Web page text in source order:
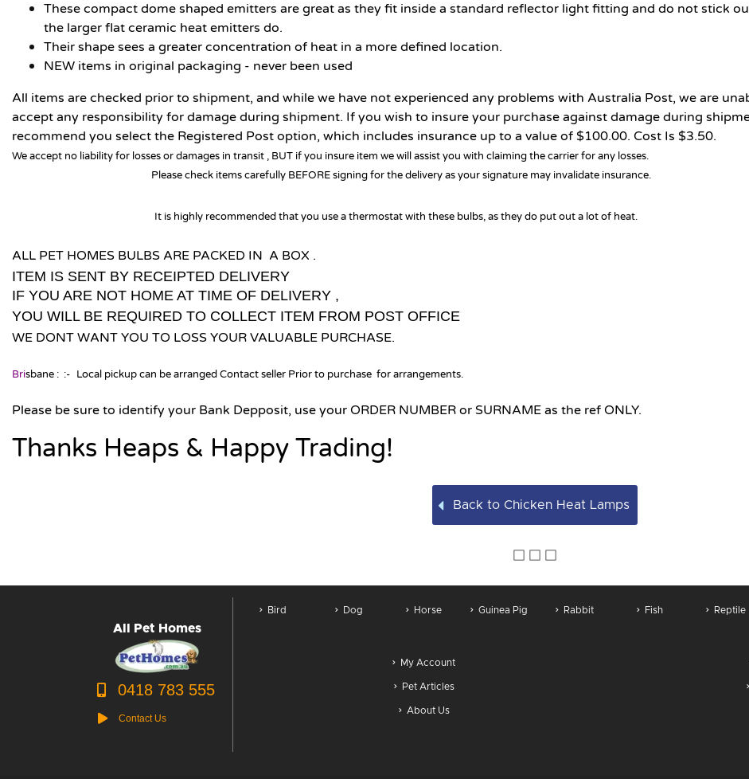
These compact dome shaped emitters are great as they fit inside a standard reflector light fitting and do not stick
the larger flat ceramic heat emitters do.
Their shape sees a greater concentration of heat in a more defined location.
NEW items in original packaging - never been used
All items are checked prior to shipment, and while we have not experienced any problems with Australia Post, we are
accept any responsibility for damage during shipment. If you wish to insure your purchase against damage during
recommend you select the Registered Post option, which includes insurance up to a value of $100.00. Cost Is $3.50.
We accept no liability for losses or damages in transit , BUT if you insure item we will assist you with claiming the carrier for any losses.
Please check items carefully BEFORE signing for the delivery as your signature may invalidate insurance.
It is highly recommended that you use a thermostat with these bulbs, as they do put out a lot of heat.
ALL PET HOMES BULBS ARE PACKED IN A BOX .
ITEM IS SENT BY RECEIPTED DELIVERY
IF YOU ARE NOT HOME AT TIME OF DELIVERY ,
YOU WILL BE REQUIRED TO COLLECT ITEM FROM POST OFFICE
WE DONT WANT YOU TO LOSS YOUR VALUABLE PURCHASE.
Brisbane : :- Local pickup can bearranged Contact seller Prior to purchase for arrangements.
Please be sure to identify your Bank Depposit, use your ORDER NUMBER or SURNAME as the ref ONLY.
Thanks Heaps & Happy Trading!
Back to Chicken Heat Lamps
All Pet Homes
0418 783 555
Contact Us
Bird Dog Horse Guinea Pig Rabbit Fish Reptile
My Account
Pet Articles
About Us